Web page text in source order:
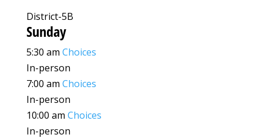
District-5B
Sunday
5:30 am Choices
In-person
7:00 am Choices
In-person
10:00 am Choices
In-person